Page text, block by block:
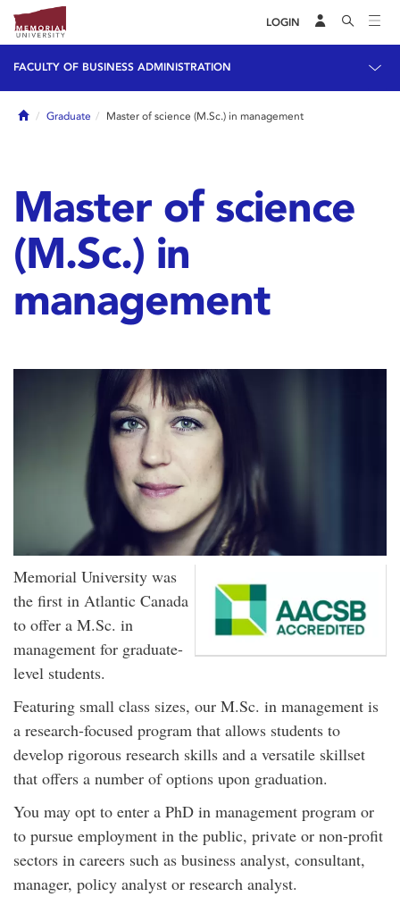
LOGIN
FACULTY OF BUSINESS ADMINISTRATION
HomeGraduate Master of science (M.Sc.) in management
Master of science
(M.Sc.) in
management
Memorial University was
the first in Atlantic Canada
to offer a M.Sc. in
management for graduate-
level students.
Featuring small class sizes, our M.Sc. in management is
a research-focused program that allows students to
develop rigorous research skills and a versatile skillset
that offers a number of options upon graduation.
You may opt to enter a PhD in management program or
to pursue employment in the public, private or non-profit
sectors in careers such as business analyst, consultant,
manager, policy analyst or research analyst.